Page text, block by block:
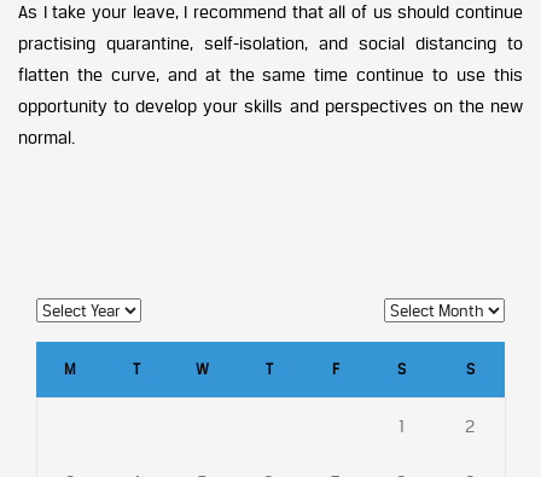
As I take your leave, I recommend that all of us should continue
practising quarantine, self-isolation, and social distancing to
flatten the curve, and at the same time continue to use this
opportunity to develop your skills and perspectives on the new
normal.
M T W T F S S
1 2